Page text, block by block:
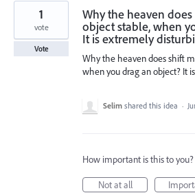
Why the heaven
object stable, when
It is extremely
Why the heaven does shift
when you drag an object? It
1
vote
Vote
Selim shared this idea ·
How important is this to you?
Not at all